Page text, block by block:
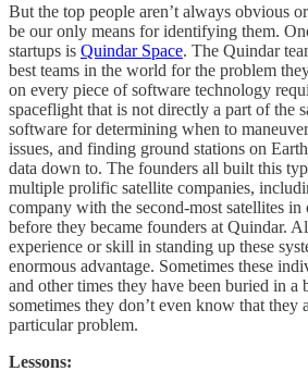
But the top people aren’t always obvious
be our only means for identifying them.
startups is Quindar Space. The Quindar
best teams in the world for the problem
on every piece of software technology
spaceflight that is not directly a part of the
software for determining when to
issues, and finding ground stations on
data down to. The founders all built this
multiple prolific satellite companies,
company with the second-most satellites
before they became founders at Quindar.
experience or skill in standing up these
enormous advantage. Sometimes these
and other times they have been buried in a
sometimes they don’t even know that they
particular problem.
Lessons: